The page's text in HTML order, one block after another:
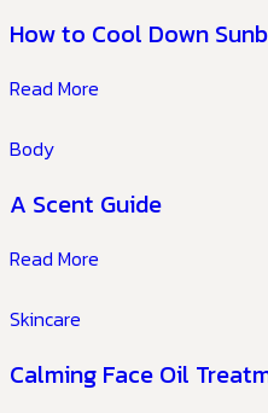
How to Cool Down
Read More
Body
A Scent Guide
Read More
Skincare
Calming Face Oil